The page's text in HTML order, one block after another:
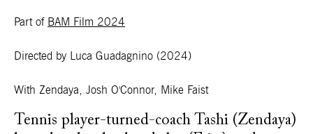
Part of BAM Film 2024
Directed by Luca Guadagnino (2024)
With Zendaya, Josh O'Connor, Mike Faist
Tennis player-turned-coach Tashi (Zendaya)